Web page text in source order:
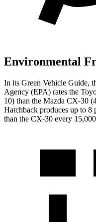
Environmental
In its Green Vehicle Guide,
Agency (EPA) rates the
10) than the Mazda CX-30 (
Hatchback produces up to 8
than the CX-30 every